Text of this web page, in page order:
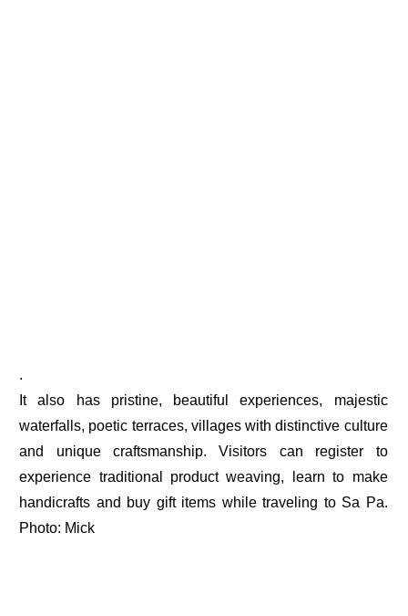
.
It also has pristine, beautiful experiences, majestic
waterfalls, poetic terraces, villages with distinctive culture
and unique craftsmanship. Visitors can register to
experience traditional product weaving, learn to make
handicrafts and buy gift items while traveling to Sa Pa.
Photo: Mick